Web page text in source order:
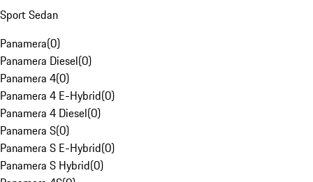
Sport Sedan
Panamera(0)
Panamera Diesel(0)
Panamera 4(0)
Panamera 4 E-Hybrid(0)
Panamera 4 Diesel(0)
Panamera S(0)
Panamera S E-Hybrid(0)
Panamera S Hybrid(0)